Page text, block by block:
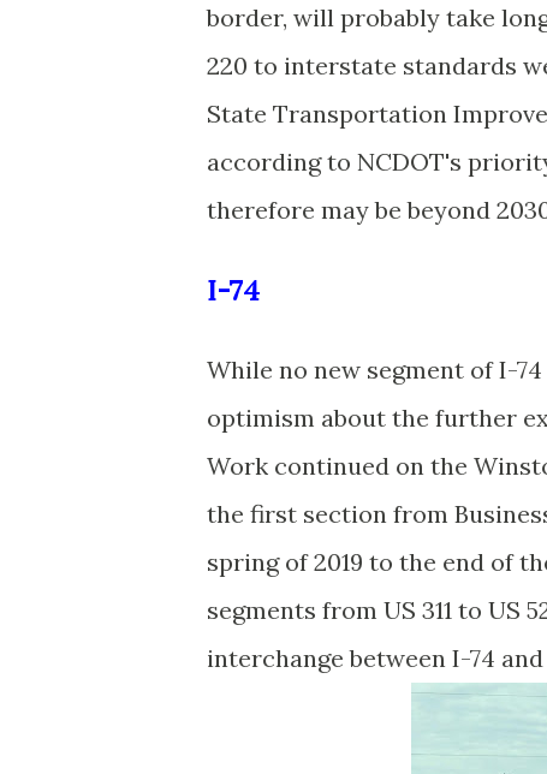
border, will probably take
220 to interstate standards
State Transportation
according to NCDOT's
therefore may be beyond
I-74
While no new segment of I-
optimism about the further
Work continued on the
the first section from
spring of 2019 to the end of
segments from US 311 to
interchange between I-74 and